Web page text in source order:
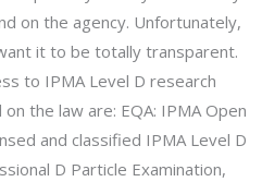
on the agency. Unfortunately,
it to be totally transparent.
to IPMA Level D research
the law are: EQA: IPMA Open
and classified IPMA Level D
D Particle Examination,